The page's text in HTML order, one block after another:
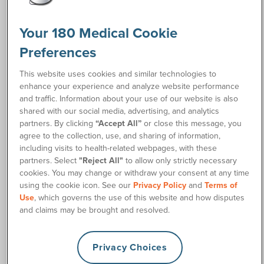
Spring, TX 77388-6023
Business Hours: Monday – Friday 8 a.m. – Noon, 2 p.m. – 4
p.m.
Your 180 Medical Cookie
Preferences
This website uses cookies and similar technologies to
enhance your experience and analyze website performance
and traffic. Information about your use of our website is also
shared with our social media, advertising, and analytics
partners. By clicking“Accept All” or close this message, you
agree to the collection, use, and sharing of information,
including visits to health-related webpages, with these
partners. Select"Reject All" to allow only strictly necessary
cookies. You may change or withdraw your consent at any time
using the cookie icon. See our Privacy Policy andTerms of
Use, which governs the use of this website and how disputes
and claims may be brought and resolved.
Privacy Choices